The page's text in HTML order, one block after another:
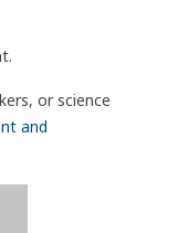
or science
and